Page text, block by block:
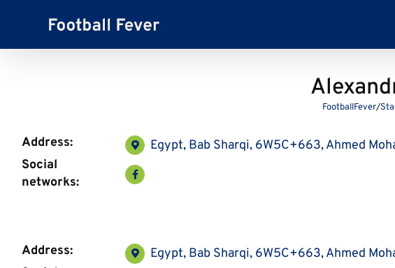
FootballFever/
Address:
Egypt, Bab Sharqi, 6W5C+663, Ahmed
Social
networks:
Address:
Egypt, Bab Sharqi, 6W5C+663, Ahmed